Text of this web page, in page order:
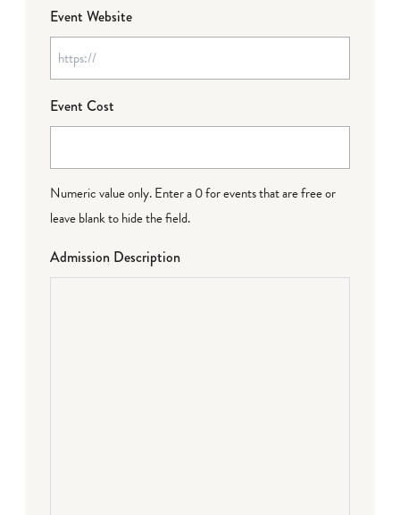
Event Website
Event Cost
Numeric value only. Enter a 0 for events that are free or
leave blank to hide the field.
Admission Description